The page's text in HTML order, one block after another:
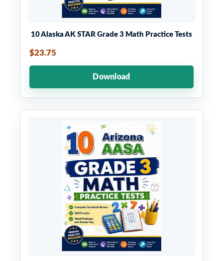
10 Alaska AK STAR Grade 3 Math Practice Tests
$23.75
Download